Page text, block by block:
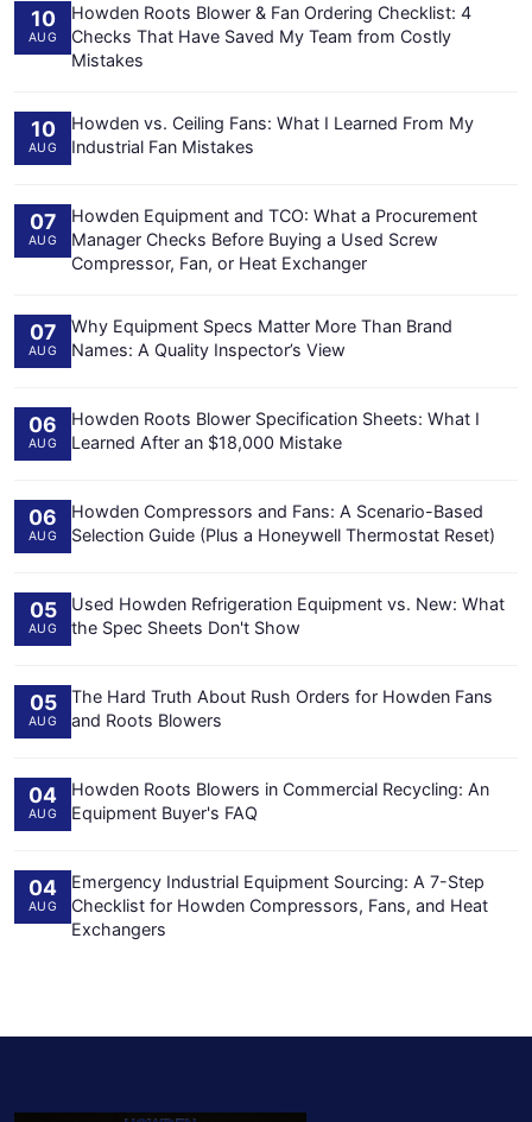
10
AUG
Howden Roots Blower & Fan Ordering Checklist: 4
Checks That Have Saved My Team from Costly
Mistakes
10
AUG
Howden vs. Ceiling Fans: What I Learned From My
Industrial Fan Mistakes
07
AUG
Howden Equipment and TCO: What a Procurement
Manager Checks Before Buying a Used Screw
Compressor, Fan, or Heat Exchanger
07
AUG
Why Equipment Specs Matter More Than Brand
Names: A Quality Inspector’s View
06
AUG
Howden Roots Blower Specification Sheets: What I
Learned After an $18,000 Mistake
06
AUG
Howden Compressors and Fans: A Scenario-Based
Selection Guide (Plus a Honeywell Thermostat Reset)
05
AUG
Used Howden Refrigeration Equipment vs. New: What
the Spec Sheets Don't Show
05
AUG
The Hard Truth About Rush Orders for Howden Fans
and Roots Blowers
04
AUG
Howden Roots Blowers in Commercial Recycling: An
Equipment Buyer's FAQ
04
AUG
Emergency Industrial Equipment Sourcing: A 7-Step
Checklist for Howden Compressors, Fans, and Heat
Exchangers